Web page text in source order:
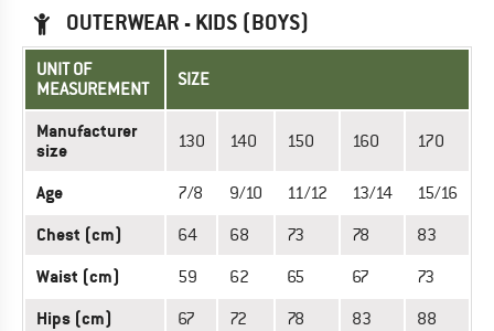
OUTERWEAR - KIDS (BOYS)
UNIT OF
MEASUREMENT
SIZE
Manufacturer
size
130 140 150 160 170
Age 7/8 9/10 11/12 13/14 15/16
Chest (cm) 64 68 73 78 83
Waist (cm) 59 62 65 67 73
Hips (cm) 67 72 78 83 88